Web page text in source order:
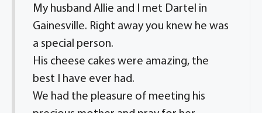
My husband Allie and I met Dartel in
Gainesville. Right away you knew he was
a special person.
His cheese cakes were amazing, the
best I have ever had.
We had the pleasure of meeting his